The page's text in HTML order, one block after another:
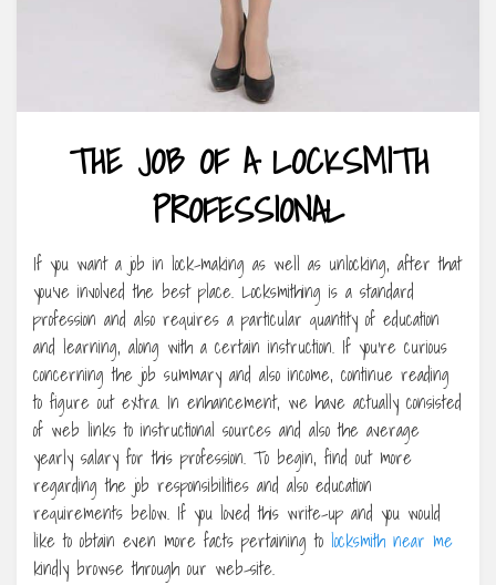
THE JOB OF A LOCKSMITH
PROFESSIONAL
If you want a job in lock-making as well as unlocking, after that
you’ve involved the best place. Locksmithing is a standard
profession and also requires a particular quantity of education
and learning, along with a certain instruction. If you’re curious
concerning the job summary and also income, continue reading
to figure out extra. In enhancement, we have actually consisted
of web links to instructional sources and also the average
yearly salary for this profession. To begin, find out more
regarding the job responsibilities and also education
requirements below. If you loved this write-up and you would
like to obtain even more facts pertaining to locksmith near me
kindly browse through our web-site.